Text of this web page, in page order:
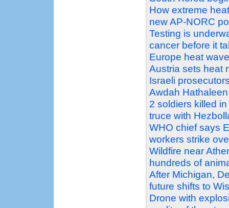
How extreme
new AP-NORC
Testing is
cancer before it
Europe heat
Austria sets heat
Israeli
Awdah
2 soldiers killed
truce with
WHO chief says
workers strike
Wildfire near
hundreds of
After Michigan,
future shifts to
Drone with